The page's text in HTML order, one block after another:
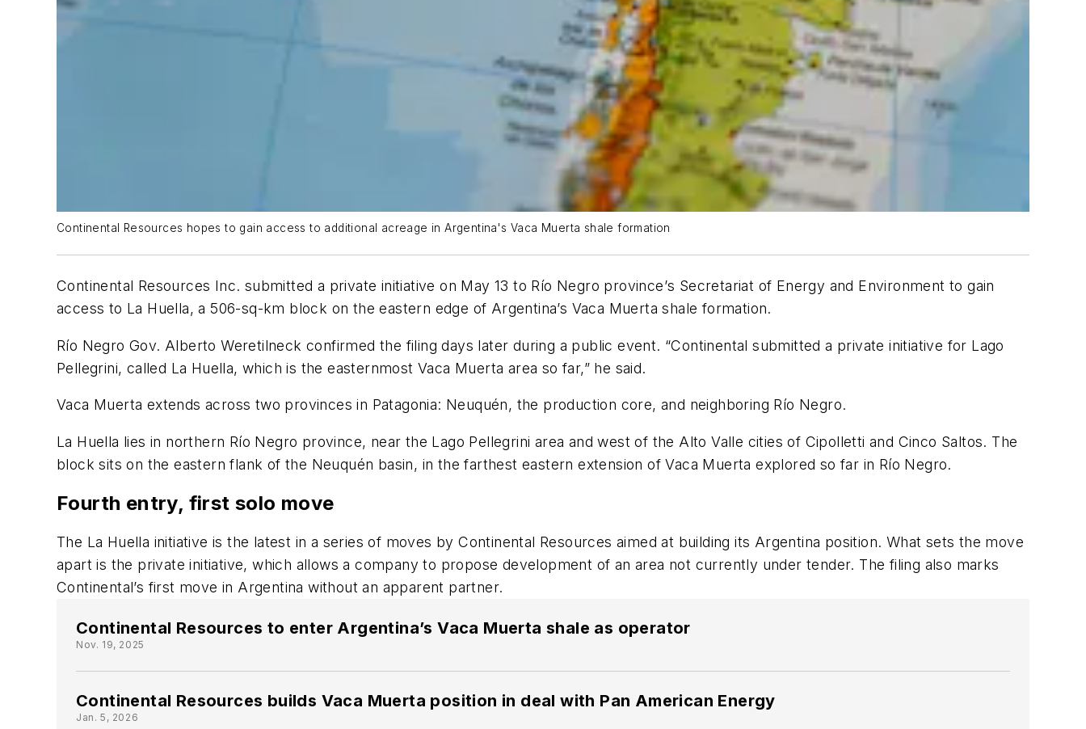
Continental Resources hopes to gain access to additional acreage in Argentina's Vaca Muerta shale formation
Continental Resources Inc. submitted a private initiative on May 13 to Río Negro province’s Secretariat of Energy and Environment to gain
access to La Huella, a 506-sq-km block on the eastern edge of Argentina’s Vaca Muerta shale formation.
Río Negro Gov. Alberto Weretilneck confirmed the filing days later during a public event. “Continental submitted a private initiative for Lago
Pellegrini, called La Huella, which is the easternmost Vaca Muerta area so far,” he said.
Vaca Muerta extends across two provinces in Patagonia: Neuquén, the production core, and neighboring Río Negro.
La Huella lies in northern Río Negro province, near the Lago Pellegrini area and west of the Alto Valle cities of Cipolletti and Cinco Saltos. The
block sits on the eastern flank of the Neuquén basin, in the farthest eastern extension of Vaca Muerta explored so far in Río Negro.
Fourth entry, first solo move
The La Huella initiative is the latest in a series of moves by Continental Resources aimed at building its Argentina position. What sets the move
apart is the private initiative, which allows a company to propose development of an area not currently under tender. The filing also marks
Continental’s first move in Argentina without an apparent partner.
Continental Resources to enter Argentina’s Vaca Muerta shale as operator
Nov. 19, 2025
Continental Resources builds Vaca Muerta position in deal with Pan American Energy
Jan. 5, 2026